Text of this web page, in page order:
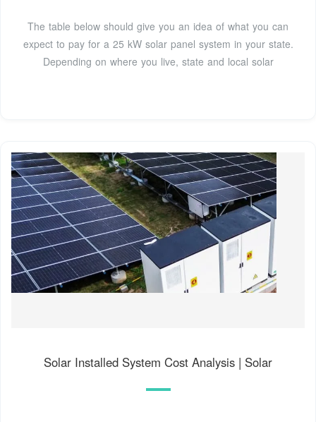
The table below should give you an idea of what you can
expect to pay for a 25 kW solar panel system in your state.
Depending on where you live, state and local solar
Solar Installed System Cost Analysis | Solar